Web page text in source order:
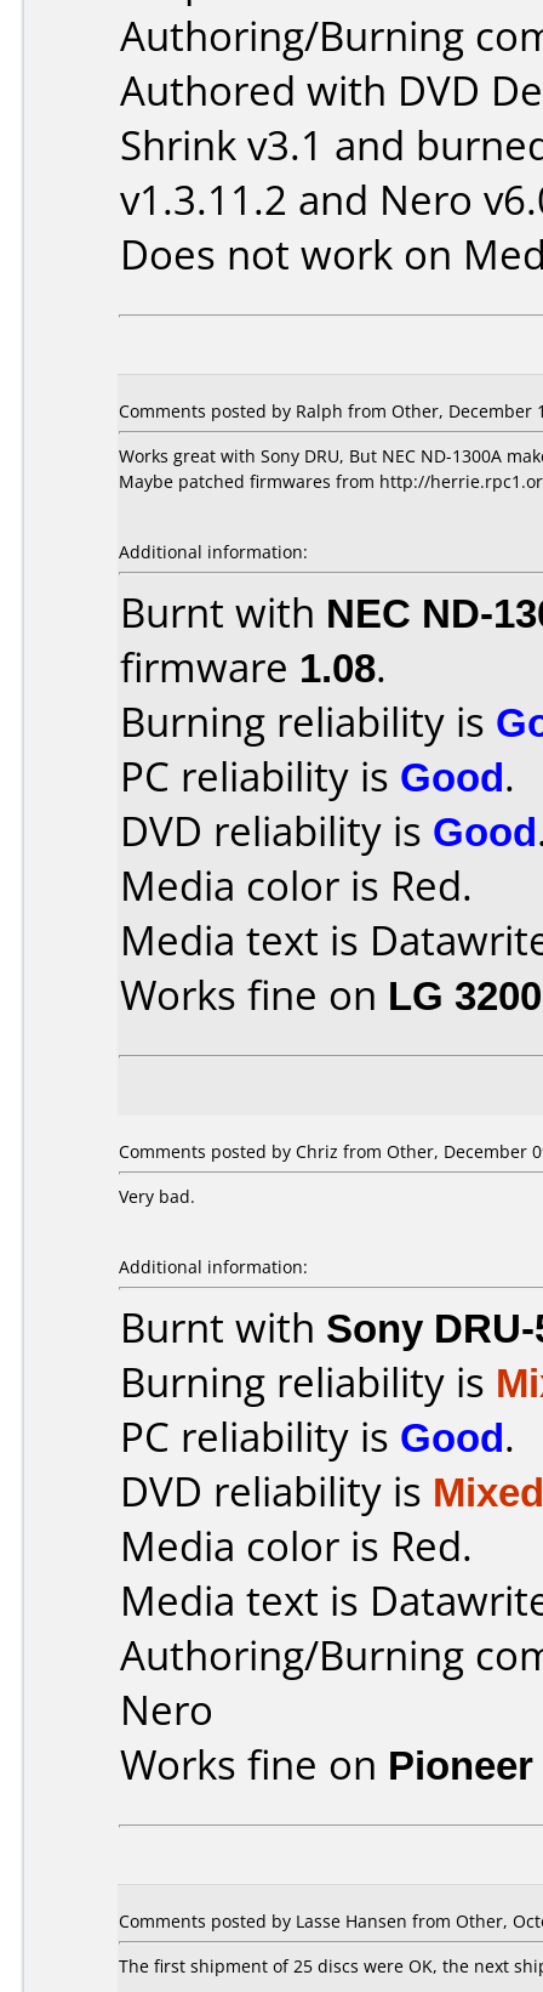
Authoring/Burning
Authored with DVD
Shrink v3.1 and
v1.3.11.2 and Nero
Does not work on
Comments posted by Ralph from Other, December
Works great with Sony DRU, But NEC ND-1300A
Maybe patched firmwares from http://
Additional information:
Burnt with NEC ND-
firmware 1.08.
Burning reliability is
PC reliability is Good.
DVD reliability is Good
Media color is Red.
Media text is
Works fine on LG 3200
Comments posted by Chriz from Other, December
Very bad.
Additional information:
Burnt with Sony
Burning reliability is
PC reliability is Good.
DVD reliability is Mixed
Media color is Red.
Media text is
Authoring/Burning
Nero
Works fine on
Comments posted by Lasse Hansen from Other,
The first shipment of 25 discs were OK, the next